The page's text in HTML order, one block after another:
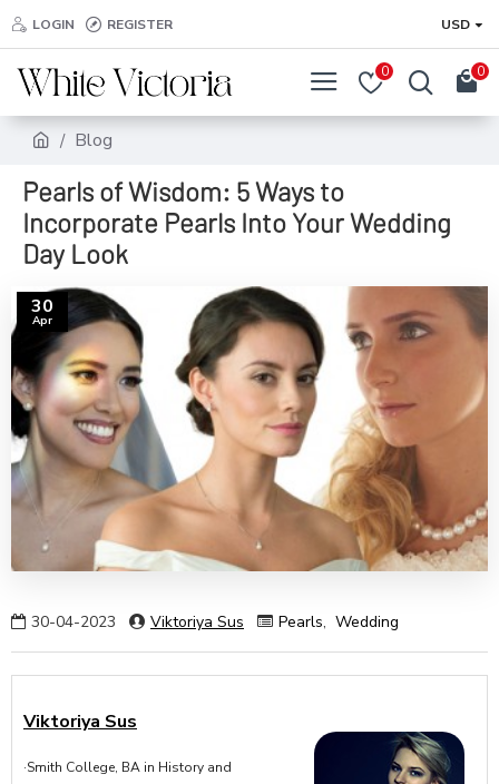
LOGIN REGISTER USD
0 0
Blog
Pearls of Wisdom: 5 Ways to
Incorporate Pearls Into Your Wedding
Day Look
30
Apr
30-04-2023 Viktoriya Sus Pearls, Wedding
Viktoriya Sus
·Smith College, BA in History and